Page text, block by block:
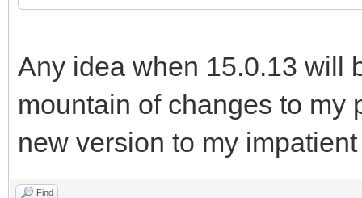
Any idea when 15.0.13 will
mountain of changes to my
new version to my
Find